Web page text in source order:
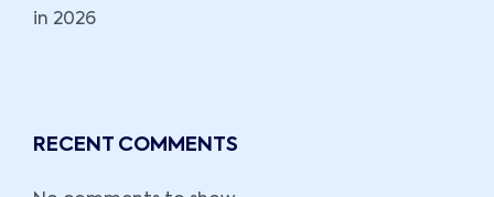
in 2026
RECENT COMMENTS